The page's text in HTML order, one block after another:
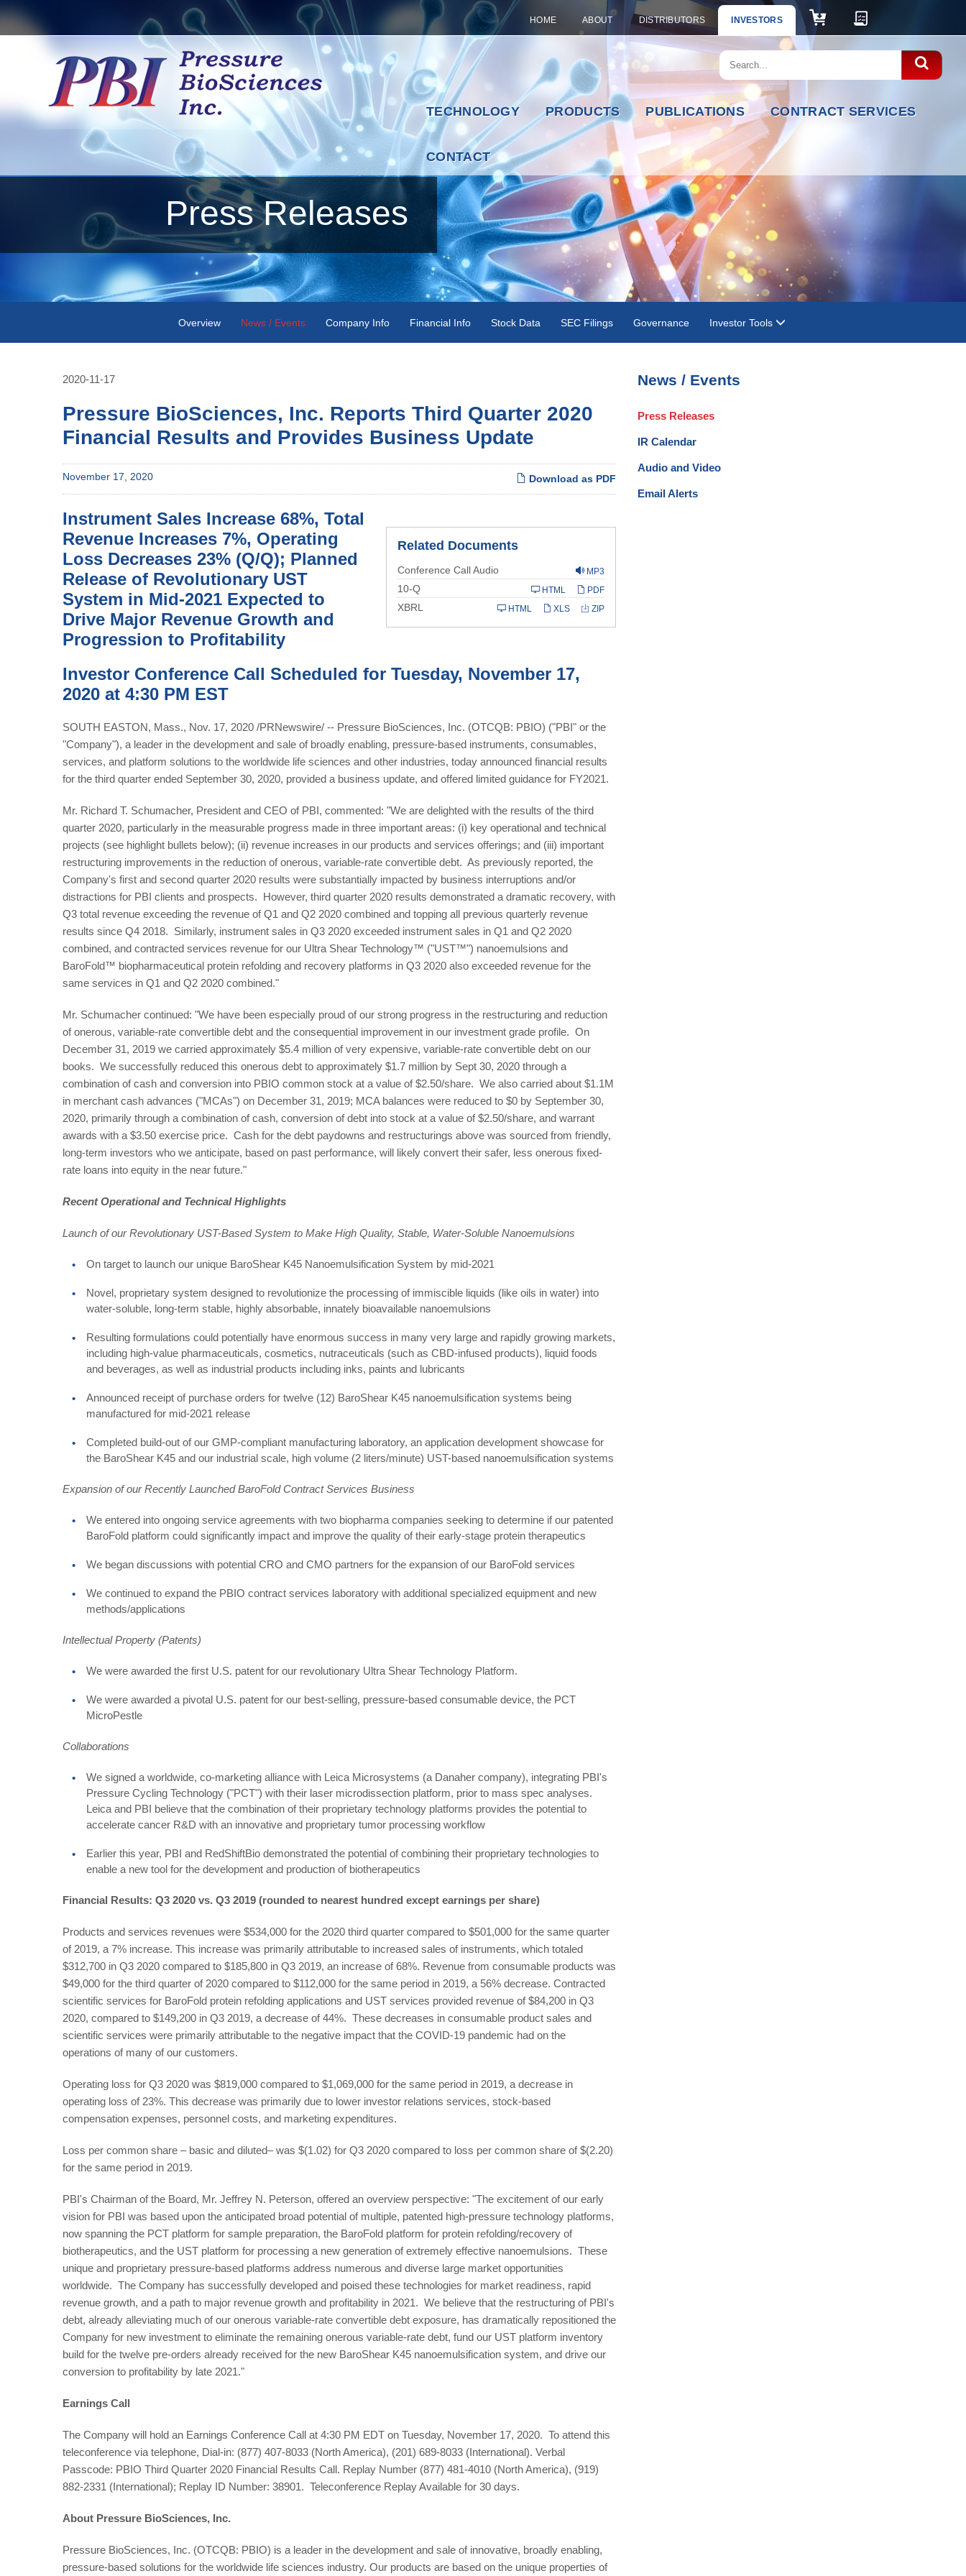
HOME ABOUT DISTRIBUTORS INVESTORS
TECHNOLOGY PRODUCTS PUBLICATIONS CONTRACT SERVICES
CONTACT
Press Releases
Overview News / Events Company Info Financial Info Stock Data SEC Filings Governance Investor Tools
News / Events
Press Releases
IR Calendar
Audio and Video
Email Alerts
2020-11-17
Pressure BioSciences, Inc. Reports Third Quarter 2020
Financial Results and Provides Business Update
Download as PDF
November 17, 2020
Related Documents
MP3
Conference Call Audio
PDF
HTML
10-QFiling
ZIP
XLS
HTML
XBRL
Instrument Sales Increase 68%, Total
Revenue Increases 7%, Operating
Loss Decreases 23% (Q/Q); Planned
Release of Revolutionary UST
System in Mid-2021 Expected to
Drive Major Revenue Growth and
Progression to Profitability
Investor Conference Call Scheduled for Tuesday, November 17,
2020 at 4:30 PM EST
SOUTH EASTON, Mass., Nov. 17, 2020 /PRNewswire/ -- Pressure BioSciences, Inc. (OTCQB: PBIO) ("PBI" or the
"Company"), a leader in the development and sale of broadly enabling, pressure-based instruments, consumables,
services, and platform solutions to the worldwide life sciences and other industries, today announced financial results
for the third quarter ended September 30, 2020, provided a business update, and offered limited guidance for FY2021.
Mr. Richard T. Schumacher, President and CEO of PBI, commented: "We are delighted with the results of the third
quarter 2020, particularly in the measurable progress made in three important areas: (i) key operational and technical
projects (see highlight bullets below); (ii) revenue increases in our products and services offerings; and (iii) important
restructuring improvements in the reduction of onerous, variable-rate convertible debt. As previously reported, the
Company's first and second quarter 2020 results were substantially impacted by business interruptions and/or
distractions for PBI clients and prospects. However, third quarter 2020 results demonstrated a dramatic recovery, with
Q3 total revenue exceeding the revenue of Q1 and Q2 2020 combined and topping all previous quarterly revenue
results since Q4 2018. Similarly, instrument sales in Q3 2020 exceeded instrument sales in Q1 and Q2 2020
combined, and contracted services revenue for our Ultra Shear Technology™ ("UST™") nanoemulsions and
BaroFold™ biopharmaceutical protein refolding and recovery platforms in Q3 2020 also exceeded revenue for the
same services in Q1 and Q2 2020 combined."
Mr. Schumacher continued: "We have been especially proud of our strong progress in the restructuring and reduction
of onerous, variable-rate convertible debt and the consequential improvement in our investment grade profile. On
December 31, 2019 we carried approximately $5.4 million of very expensive, variable-rate convertible debt on our
books. We successfully reduced this onerous debt to approximately $1.7 million by Sept 30, 2020 through a
combination of cash and conversion into PBIO common stock at a value of $2.50/share. We also carried about $1.1M
in merchant cash advances ("MCAs") on December 31, 2019; MCA balances were reduced to $0 by September 30,
2020, primarily through a combination of cash, conversion of debt into stock at a value of $2.50/share, and warrant
awards with a $3.50 exercise price. Cash for the debt paydowns and restructurings above was sourced from friendly,
long-term investors who we anticipate, based on past performance, will likely convert their safer, less onerous fixed-
rate loans into equity in the near future."
Recent Operational and Technical Highlights
Launch of our Revolutionary UST-Based System to Make High Quality, Stable, Water-Soluble Nanoemulsions
On target to launch our unique BaroShear K45 Nanoemulsification System by mid-2021
Novel, proprietary system designed to revolutionize the processing of immiscible liquids (like oils in water) into
water-soluble, long-term stable, highly absorbable, innately bioavailable nanoemulsions
Resulting formulations could potentially have enormous success in many very large and rapidly growing markets,
including high-value pharmaceuticals, cosmetics, nutraceuticals (such as CBD-infused products), liquid foods
and beverages, as well as industrial products including inks, paints and lubricants
Announced receipt of purchase orders for twelve (12) BaroShear K45 nanoemulsification systems being
manufactured for mid-2021 release
Completed build-out of our GMP-compliant manufacturing laboratory, an application development showcase for
the BaroShear K45 and our industrial scale, high volume (2 liters/minute) UST-based nanoemulsification systems
Expansion of our Recently Launched BaroFold Contract Services Business
We entered into ongoing service agreements with two biopharma companies seeking to determine if our patented
BaroFold platform could significantly impact and improve the quality of their early-stage protein therapeutics
We began discussions with potential CRO and CMO partners for the expansion of our BaroFold services
We continued to expand the PBIO contract services laboratory with additional specialized equipment and new
methods/applications
Intellectual Property (Patents)
We were awarded the first U.S. patent for our revolutionary Ultra Shear Technology Platform.
We were awarded a pivotal U.S. patent for our best-selling, pressure-based consumable device, the PCT
MicroPestle
Collaborations
We signed a worldwide, co-marketing alliance with Leica Microsystems (a Danaher company), integrating PBI's
Pressure Cycling Technology ("PCT") with their laser microdissection platform, prior to mass spec analyses.
Leica and PBI believe that the combination of their proprietary technology platforms provides the potential to
accelerate cancer R&D with an innovative and proprietary tumor processing workflow
Earlier this year, PBI and RedShiftBio demonstrated the potential of combining their proprietary technologies to
enable a new tool for the development and production of biotherapeutics
Financial Results: Q3 2020 vs. Q3 2019 (rounded to nearest hundred except earnings per share)
Products and services revenues were $534,000 for the 2020 third quarter compared to $501,000 for the same quarter
of 2019, a 7% increase. This increase was primarily attributable to increased sales of instruments, which totaled
$312,700 in Q3 2020 compared to $185,800 in Q3 2019, an increase of 68%. Revenue from consumable products was
$49,000 for the third quarter of 2020 compared to $112,000 for the same period in 2019, a 56% decrease. Contracted
scientific services for BaroFold protein refolding applications and UST services provided revenue of $84,200 in Q3
2020, compared to $149,200 in Q3 2019, a decrease of 44%. These decreases in consumable product sales and
scientific services were primarily attributable to the negative impact that the COVID-19 pandemic had on the
operations of many of our customers.
Operating loss for Q3 2020 was $819,000 compared to $1,069,000 for the same period in 2019, a decrease in
operating loss of 23%. This decrease was primarily due to lower investor relations services, stock-based
compensation expenses, personnel costs, and marketing expenditures.
Loss per common share – basic and diluted– was $(1.02) for Q3 2020 compared to loss per common share of $(2.20)
for the same period in 2019.
PBI's Chairman of the Board, Mr. Jeffrey N. Peterson, offered an overview perspective: "The excitement of our early
vision for PBI was based upon the anticipated broad potential of multiple, patented high-pressure technology platforms,
now spanning the PCT platform for sample preparation, the BaroFold platform for protein refolding/recovery of
biotherapeutics, and the UST platform for processing a new generation of extremely effective nanoemulsions. These
unique and proprietary pressure-based platforms address numerous and diverse large market opportunities
worldwide. The Company has successfully developed and poised these technologies for market readiness, rapid
revenue growth, and a path to major revenue growth and profitability in 2021. We believe that the restructuring of PBI's
debt, already alleviating much of our onerous variable-rate convertible debt exposure, has dramatically repositioned the
Company for new investment to eliminate the remaining onerous variable-rate debt, fund our UST platform inventory
build for the twelve pre-orders already received for the new BaroShear K45 nanoemulsification system, and drive our
conversion to profitability by late 2021."
Earnings Call
The Company will hold an Earnings Conference Call at 4:30 PM EDT on Tuesday, November 17, 2020. To attend this
teleconference via telephone, Dial-in: (877) 407-8033 (North America), (201) 689-8033 (International). Verbal
Passcode: PBIO Third Quarter 2020 Financial Results Call. Replay Number (877) 481-4010 (North America), (919)
882-2331 (International); Replay ID Number: 38901. Teleconference Replay Available for 30 days.
About Pressure BioSciences, Inc.
Pressure BioSciences, Inc. (OTCQB: PBIO) is a leader in the development and sale of innovative, broadly enabling,
pressure-based solutions for the worldwide life sciences industry. Our products are based on the unique properties of